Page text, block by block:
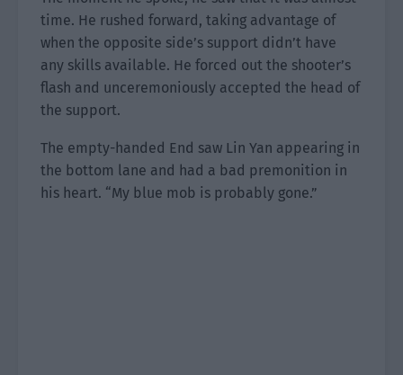
time. He rushed forward, taking advantage of
when the opposite side’s support didn’t have
any skills available. He forced out the shooter’s
flash and unceremoniously accepted the head of
the support.
The empty-handed End saw Lin Yan appearing in
the bottom lane and had a bad premonition in
his heart. “My blue mob is probably gone.”